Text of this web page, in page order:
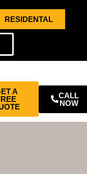
RESIDENTAL
A
CALL
NOW